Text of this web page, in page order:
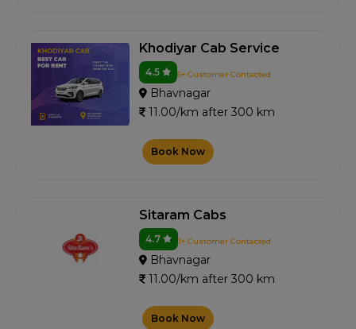
Khodiyar Cab Service
4.5 6+ Customer Contacted
Bhavnagar
11.00/km after 300 km
Book Now
Sitaram Cabs
4.7 1+ Customer Contacted
Bhavnagar
11.00/km after 300 km
Book Now